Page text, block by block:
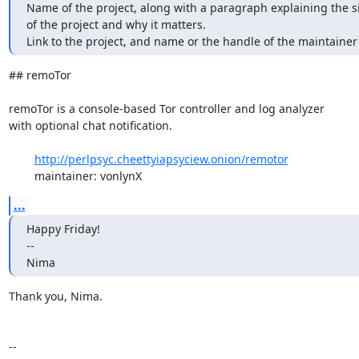
Name of the project, along with a paragraph explaining the
of the project and why it matters.
Link to the project, and name or the handle of the maintainer
## remoTor
remoTor is a console-based Tor controller and log analyzer
with optional chat notification.
http://perlpsyc.cheettyiapsyciew.onion/remotor
	maintainer: vonlynX
...
Happy Friday!
--
Nima
Thank you, Nima.
--